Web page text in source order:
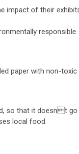
impact of their
responsible.
paper with non-toxic
so that it doesnt
local food.